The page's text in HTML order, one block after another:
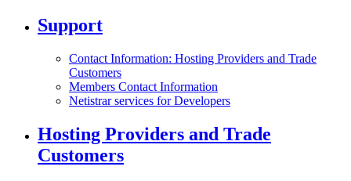
Support
Contact Information: Hosting Providers and Trade
Customers
Members Contact Information
Netistrar services for Developers
Hosting Providers and Trade
Customers